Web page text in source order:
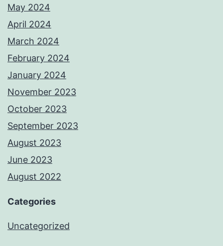
May 2024
April 2024
March 2024
February 2024
January 2024
November 2023
October 2023
September 2023
August 2023
June 2023
August 2022
Categories
Uncategorized